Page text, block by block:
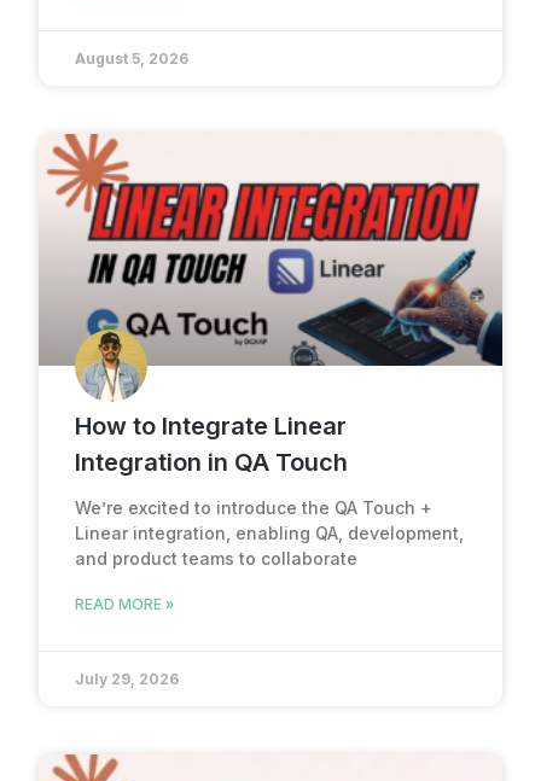
August 5, 2026
How to Integrate Linear
Integration in QA Touch
We’re excited to introduce the QA Touch +
Linear integration, enabling QA, development,
and product teams to collaborate
READ MORE »
July 29, 2026